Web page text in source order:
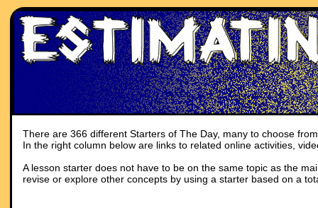
There are 366 different Starters of The Day, many to choose
In the right column below are links to related online activities,
A lesson starter does not have to be on the same topic as the
revise or explore other concepts by using a starter based on a